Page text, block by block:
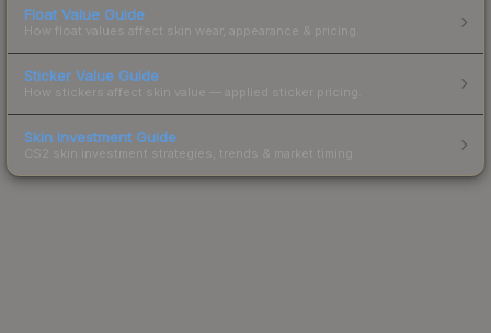
Float Value Guide
How float values affect skin wear, appearance & pricing.
Sticker Value Guide
How stickers affect skin value — applied sticker pricing.
Skin Investment Guide
CS2 skin investment strategies, trends & market timing.